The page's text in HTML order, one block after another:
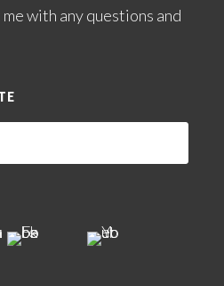
with any questions and